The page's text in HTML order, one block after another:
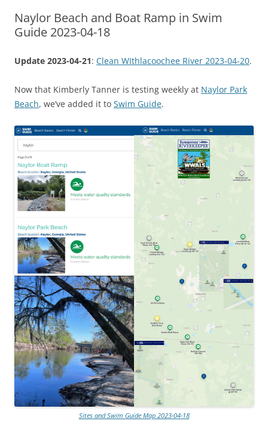
Naylor Beach and Boat Ramp in Swim
Guide 2023-04-18
Update 2023-04-21: Clean WIthlacoochee River 2023-04-20.
Now that Kimberly Tanner is testing weekly at Naylor Park
Beach, we’ve added it to Swim Guide.
Sites and Swim Guide Map 2023-04-18